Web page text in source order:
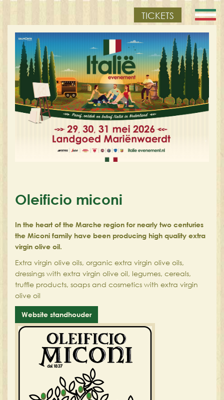
TICKETS
Oleificio miconi
In the heart of the Marche region for nearly two centuries
the Miconi family have been producing high quality extra
virgin olive oil.
Extra virgin olive oils, organic extra virgin olive oils,
dressings with extra virgin olive oil, legumes, cereals,
truffle products, soaps and cosmetics with extra virgin
olive oil
Website standhouder